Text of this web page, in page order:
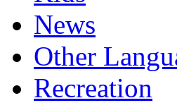
News
Other
Recreation